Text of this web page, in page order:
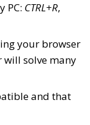
PC: CTRL+R,
your browser
solve many
and that